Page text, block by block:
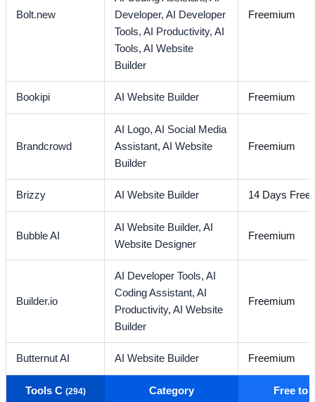
Bolt.new
Developer,AI Developer
Tools,AI Productivity,AI
Tools,AI Website
Builder
Freemium
Bookipi AI Website Builder Freemium
Brandcrowd
AI Logo,AI Social Media
Assistant,AI Website
Builder
Freemium
Brizzy AI Website Builder 14 Days Free
Bubble AI
AI Website Builder,AI
Website Designer
Freemium
Builder.io
AI Developer Tools,AI
Coding Assistant,AI
Productivity,AI Website
Builder
Freemium
Butternut AI AI Website Builder Freemium
Tools C (294) Category Free to